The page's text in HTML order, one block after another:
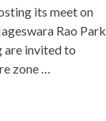
its meet on
Rao Park,
are invited to
zone …